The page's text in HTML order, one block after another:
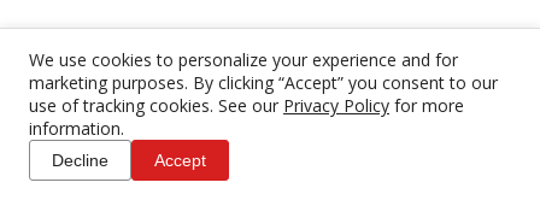
We use cookies to personalize your experience and for
marketing purposes. By clicking “Accept” you consent to our
use of tracking cookies. See our Privacy Policy for more
information.
Decline Accept